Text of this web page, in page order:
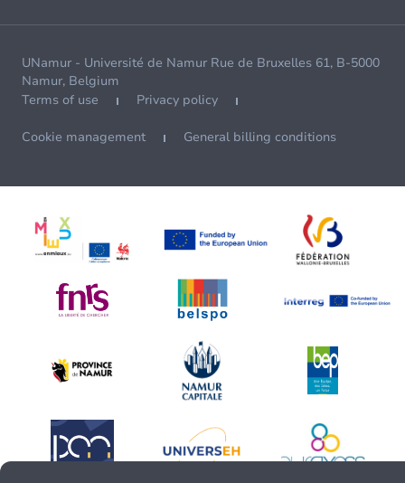
UNamur - Université de Namur Rue de Bruxelles 61, B-5000
Namur, Belgium
Terms of use
Privacy policy
Cookie management General billing conditions